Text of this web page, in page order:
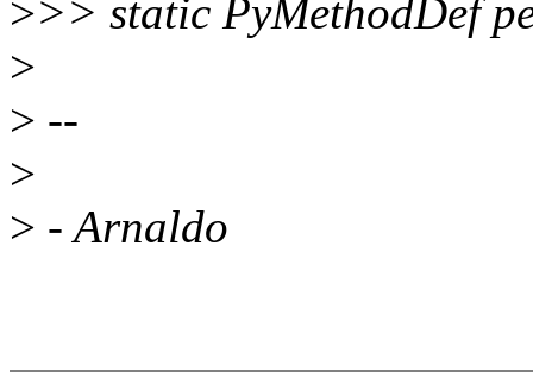
>>> static PyMethodDef
>
> --
>
> - Arnaldo